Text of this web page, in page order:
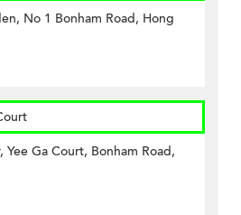
No 1 Bonham Road, Hong
Yee Ga Court, Bonham Road,